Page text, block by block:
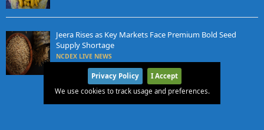
Jeera Rises as Key Markets Face Premium Bold Seed
Supply Shortage
NCDEX LIVE NEWS
August 4, 2026
Privacy Policy
I Accept
We use cookies to track usage and preferences.